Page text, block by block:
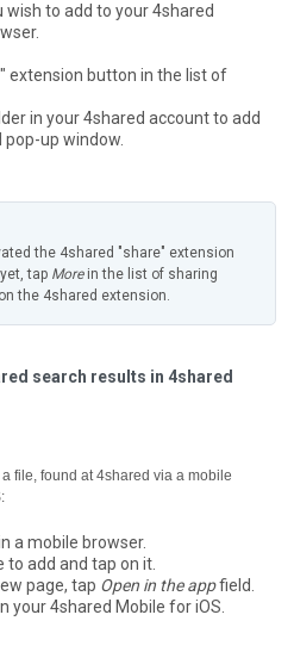
wish to add to your 4shared
extension button in the list of
in your 4shared account to add
up window.
the 4shared "share" extension
tap Morein the list of sharing
the 4shared extension.
search results in 4shared
file, found at 4shared via a mobile
a mobile browser.
to add and tap on it.
page, tap Open in the appfield.
your 4shared Mobile for iOS.